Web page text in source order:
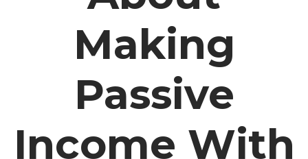
Making
Passive
Income With